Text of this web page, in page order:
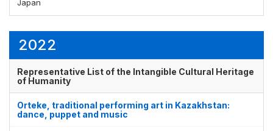
Japan
2022
Representative List of the Intangible Cultural Heritage
of Humanity
Orteke, traditional performing art in Kazakhstan:
dance, puppet and music